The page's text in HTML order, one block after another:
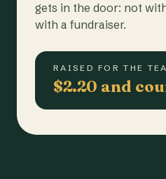
gets in the door: not
with a fundraiser.
RAISED FOR THE
$2.20 and